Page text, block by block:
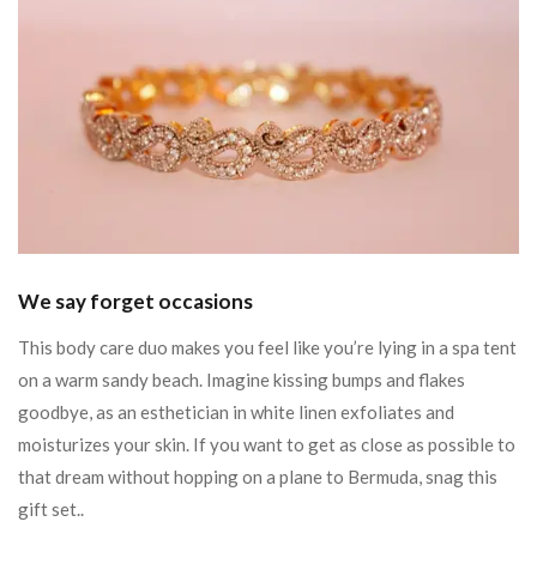
We say forget occasions
This body care duo makes you feel like you’re lying in a spa tent
on a warm sandy beach. Imagine kissing bumps and flakes
goodbye, as an esthetician in white linen exfoliates and
moisturizes your skin. If you want to get as close as possible to
that dream without hopping on a plane to Bermuda, snag this
gift set..